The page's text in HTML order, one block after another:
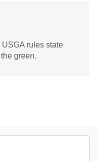
rules state
green.